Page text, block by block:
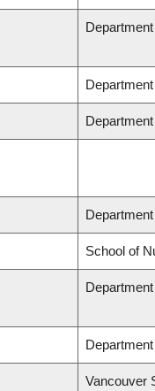
School of
Vancouver